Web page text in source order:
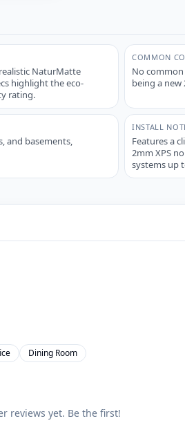
NaturMatte
highlight the eco-
rating.
COMMON
No
being a new
and basements,
INSTALL
Features a
2mm XPS
systems up
Dining Room
reviews yet. Be the first!